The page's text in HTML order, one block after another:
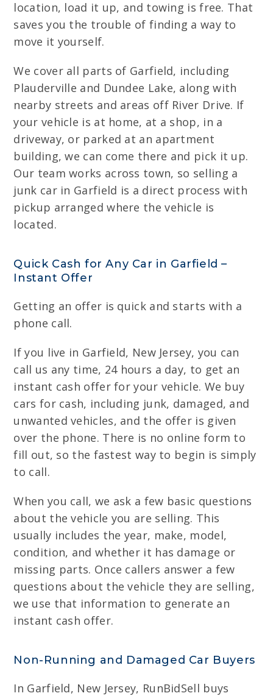
location, load it up, and towing is free. That
saves you the trouble of finding a way to
move it yourself.
We cover all parts of Garfield, including
Plauderville and Dundee Lake, along with
nearby streets and areas off River Drive. If
your vehicle is at home, at a shop, in a
driveway, or parked at an apartment
building, we can come there and pick it up.
Our team works across town, so selling a
junk car in Garfield is a direct process with
pickup arranged where the vehicle is
located.
Quick Cash for Any Car in Garfield –
Instant Offer
Getting an offer is quick and starts with a
phone call.
If you live in Garfield, New Jersey, you can
call us any time, 24 hours a day, to get an
instant cash offer for your vehicle. We buy
cars for cash, including junk, damaged, and
unwanted vehicles, and the offer is given
over the phone. There is no online form to
fill out, so the fastest way to begin is simply
to call.
When you call, we ask a few basic questions
about the vehicle you are selling. This
usually includes the year, make, model,
condition, and whether it has damage or
missing parts. Once callers answer a few
questions about the vehicle they are selling,
we use that information to generate an
instant cash offer.
Non-Running and Damaged Car Buyers
In Garfield, New Jersey, RunBidSell buys